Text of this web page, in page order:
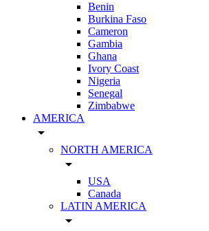
Benin
Burkina Faso
Cameron
Gambia
Ghana
Ivory Coast
Nigeria
Senegal
Zimbabwe
AMERICA
arrow_drop_down
NORTH AMERICA
arrow_drop_down
USA
Canada
LATIN AMERICA
arrow_drop_down